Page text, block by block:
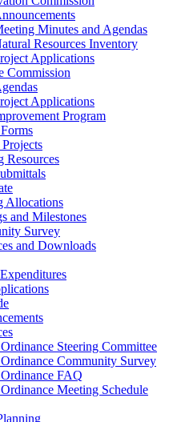
Minutes and Agendas
Resources Inventory
Applications
Commission
Applications
Program
Resources
Allocations
and Milestones
Survey
and Downloads
Steering Committee
Community Survey
FAQ
Meeting Schedule